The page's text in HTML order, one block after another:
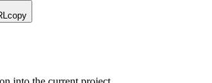
copy